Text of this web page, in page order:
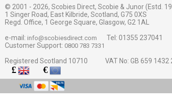
© 2001 - 2026, Scobies Direct, Scobie & Junor (Estd.
1 Singer Road, East Kilbride, Scotland, G75 0XS
Regd. Office, 1 George Square, Glasgow, G2 1AL
Tel: 01355 237041
e-mail: info@scobiesdirect.com
Customer Support: 0800 783 7331
Registered Scotland 10710 VAT No: GB 659 1432
£ €